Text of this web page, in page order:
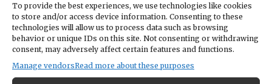
To provide the best experiences, we use technologies like cookies
to store and/or access device information. Consenting to these
technologies will allow us to process data such as browsing
behavior or unique IDs on this site. Not consenting or withdrawing
consent, may adversely affect certain features and functions.
Manage vendorsRead more about these purposes
“Gemini” was “Western Flyer,” renamed
several years earlier by a prior owner, a fact
that escaped Dennis’ attention. He says he
saved the items just because he liked them.